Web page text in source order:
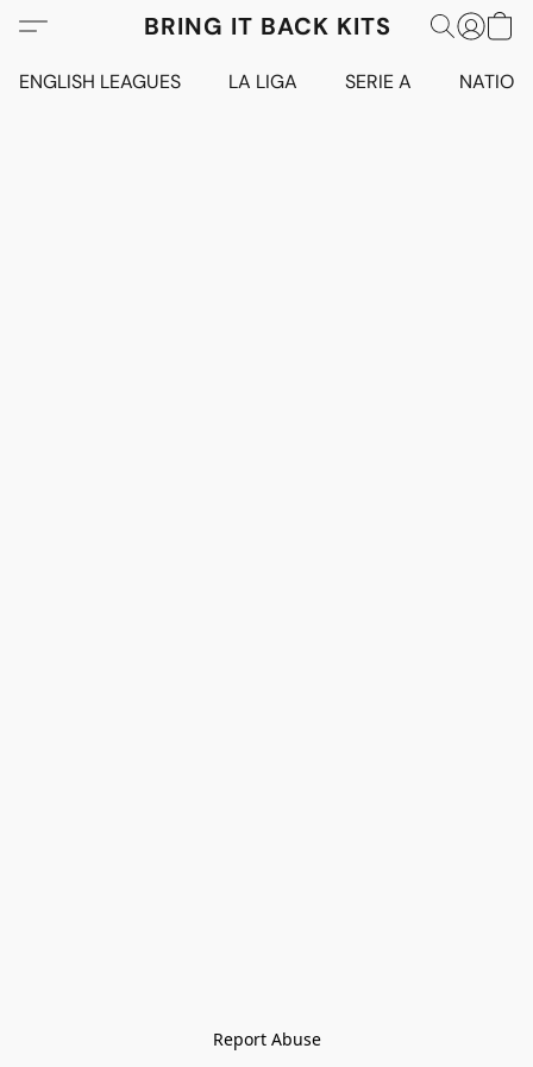
BRING IT BACK KITS
ENGLISH LEAGUES LA LIGA SERIE A
Report Abuse